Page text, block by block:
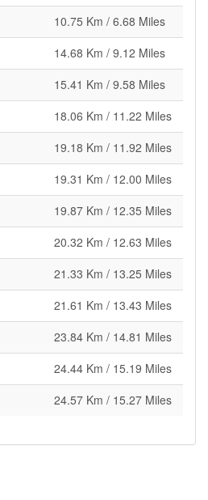
10.75 Km / 6.68 Miles
14.68 Km / 9.12 Miles
15.41 Km / 9.58 Miles
18.06 Km / 11.22 Miles
19.18 Km / 11.92 Miles
19.31 Km / 12.00 Miles
19.87 Km / 12.35 Miles
20.32 Km / 12.63 Miles
21.33 Km / 13.25 Miles
21.61 Km / 13.43 Miles
23.84 Km / 14.81 Miles
24.44 Km / 15.19 Miles
24.57 Km / 15.27 Miles